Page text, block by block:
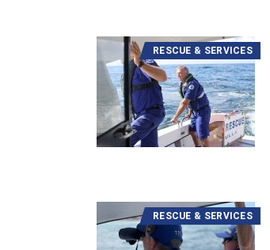
RESCUE & SERVICES
RESCUE & SERVICES